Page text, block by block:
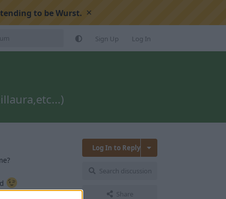
to be Wurst. ×
Sign Up Log In
Log In to Reply
Search discussion
Share